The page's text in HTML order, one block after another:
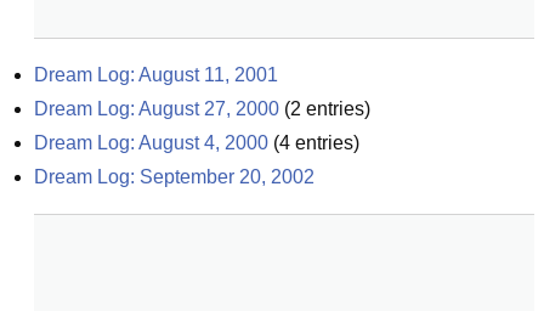
Dream Log: August 11, 2001
Dream Log: August 27, 2000 (2 entries)
Dream Log: August 4, 2000 (4 entries)
Dream Log: September 20, 2002